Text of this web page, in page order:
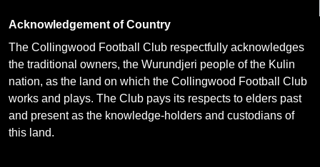
Acknowledgement of Country
The Collingwood Football Club respectfully acknowledges
the traditional owners, the Wurundjeri people of the Kulin
nation, as the land on which the Collingwood Football Club
works and plays. The Club pays its respects to elders past
and present as the knowledge-holders and custodians of
this land.